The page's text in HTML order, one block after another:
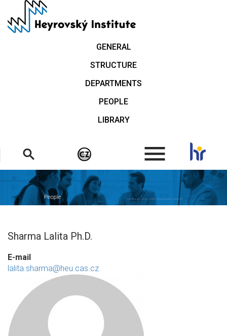
main
GENERAL
STRUCTURE
DEPARTMENTS
PEOPLE
LIBRARY
.
Sharma Lalita Ph.D.
E-mail
lalita.sharma@heu.cas.cz